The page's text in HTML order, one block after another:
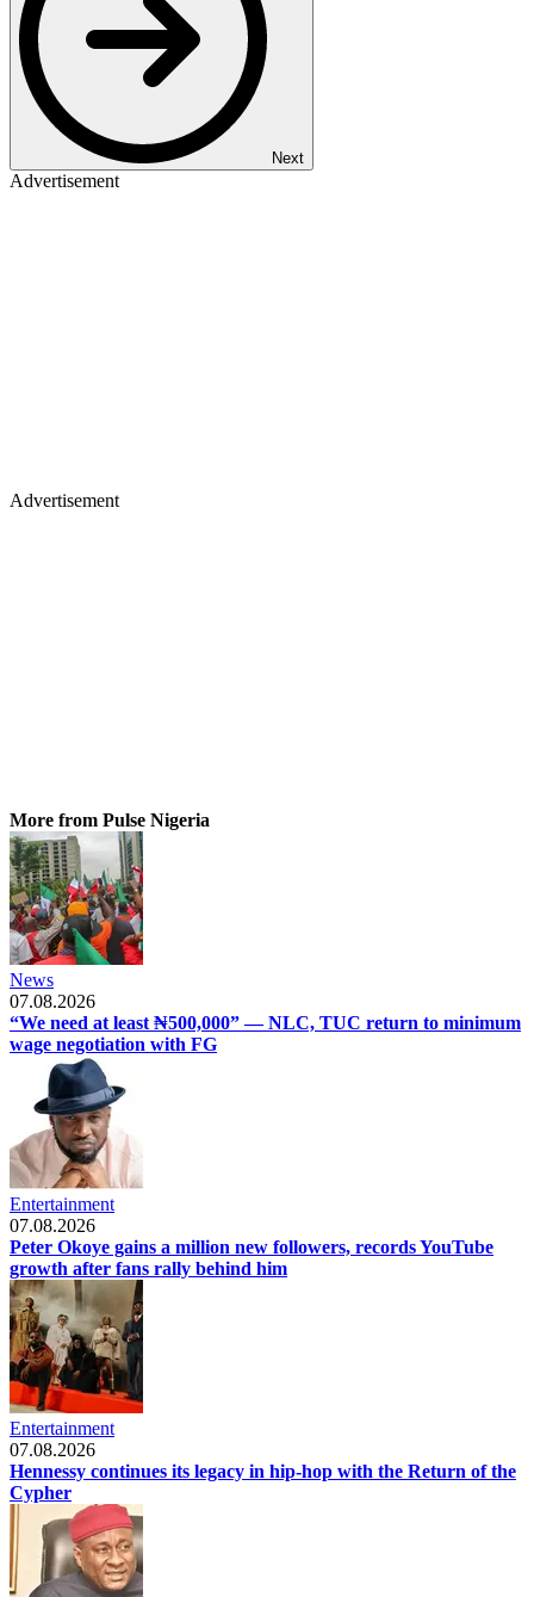
Next
Advertisement
Advertisement
More from Pulse Nigeria
News
07.08.2026
“We need at least ₦500,000” — NLC, TUC return to minimum
wage negotiation with FG
Entertainment
07.08.2026
Peter Okoye gains a million new followers, records YouTube
growth after fans rally behind him
Entertainment
07.08.2026
Hennessy continues its legacy in hip-hop with the Return of the
Cypher